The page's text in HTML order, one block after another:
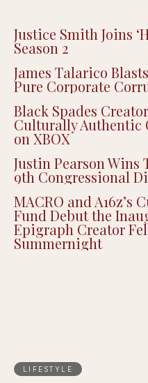
Justice Smith Joins
Season 2
James Talarico
Pure Corporate
Black Spades
Culturally Authentic
on XBOX
Justin Pearson Wins
9th Congressional
MACRO and A16z’s
Fund Debut the
Epigraph Creator
Summernight
LIFESTYLE